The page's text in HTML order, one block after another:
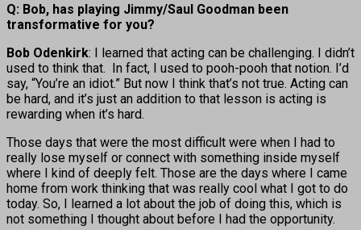
Q: Bob, has playing Jimmy/Saul Goodman been
transformative for you?
Bob Odenkirk: I learned that acting can be challenging. I didn’t
used to think that. In fact, I used to pooh-pooh that notion. I’d
say, “You’re an idiot.” But now I think that’s not true. Acting can
be hard, and it’s just an addition to that lesson is acting is
rewarding when it’s hard.
Those days that were the most difficult were when I had to
really lose myself or connect with something inside myself
where I kind of deeply felt. Those are the days where I came
home from work thinking that was really cool what I got to do
today. So, I learned a lot about the job of doing this, which is
not something I thought about before I had the opportunity.